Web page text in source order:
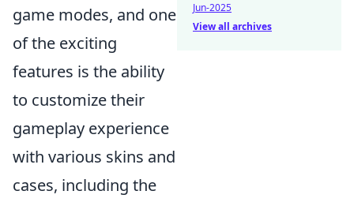
game modes, and one
of the exciting
features is the ability
to customize their
gameplay experience
with various skins and
cases, including the
Jun-2025
View all archives